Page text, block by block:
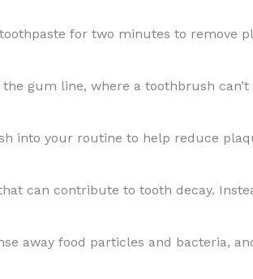
for two minutes to remove
gum line, where a toothbrush
into your routine to help reduce
can contribute to tooth decay.
away food particles and bacteria,